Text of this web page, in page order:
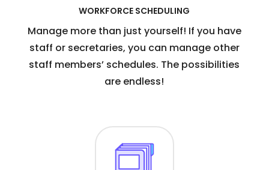
WORKFORCE SCHEDULING
Manage more than just yourself! If you have
staff or secretaries, you can manage other
staff members’ schedules. The possibilities
are endless!